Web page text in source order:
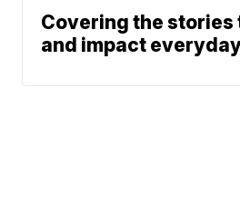
Covering the stories
and impact